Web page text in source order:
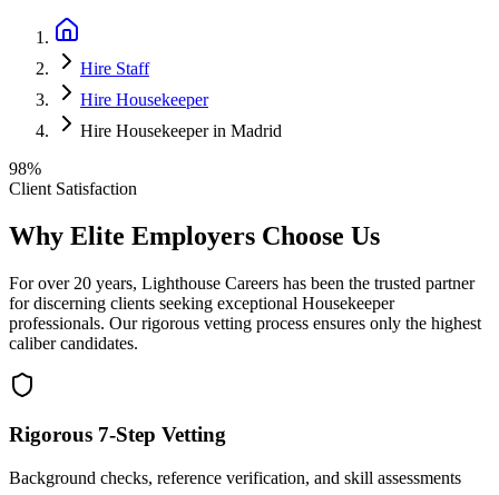
Hire Staff
Hire Housekeeper
Hire Housekeeper in Madrid
98%
Client Satisfaction
Why Elite Employers Choose Us
For over 20 years, Lighthouse Careers has been the trusted partner
for discerning clients seeking exceptional Housekeeper
professionals. Our rigorous vetting process ensures only the highest
caliber candidates.
Rigorous 7-Step Vetting
Background checks, reference verification, and skill assessments